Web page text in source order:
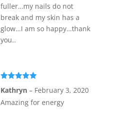
fuller…my nails do not
break and my skin has a
glow…I am so happy…thank
you..
of 5
Kathryn – February 3, 2020
Amazing for energy